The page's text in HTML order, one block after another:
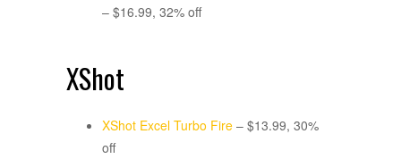
– $16.99, 32% off
XShot
XShot Excel Turbo Fire – $13.99, 30%
off